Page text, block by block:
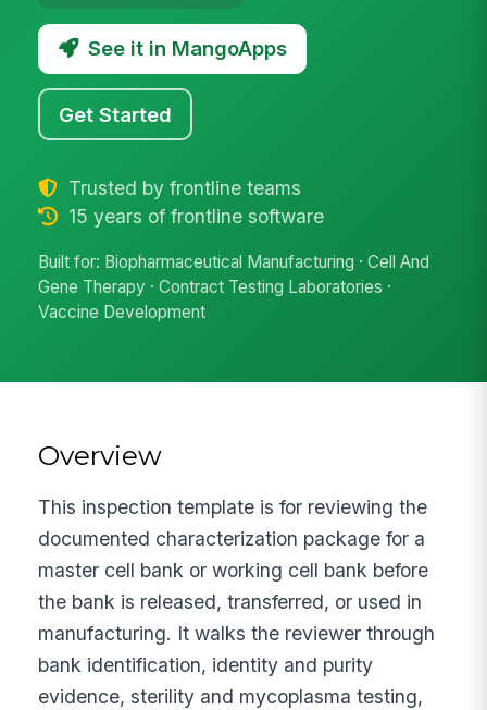
See it in MangoApps
Get Started
Trusted by frontline teams
15 years of frontline software
Built for: Biopharmaceutical Manufacturing · Cell And
Gene Therapy · Contract Testing Laboratories ·
Vaccine Development
Overview
This inspection template is for reviewing the
documented characterization package for a
master cell bank or working cell bank before
the bank is released, transferred, or used in
manufacturing. It walks the reviewer through
bank identification, identity and purity
evidence, sterility and mycoplasma testing,